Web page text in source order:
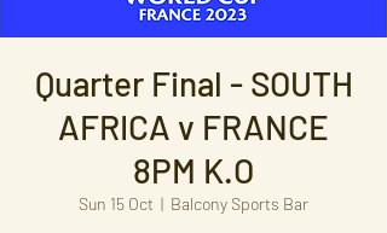
Quarter Final - SOUTH
AFRICA v FRANCE
8PM K.O
Sun 15 Oct
  |
Balcony Sports Bar